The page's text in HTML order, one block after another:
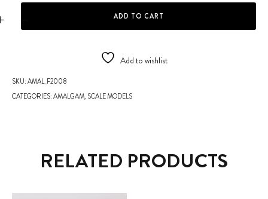
SKU:AMAL_F2008
CATEGORIES:AMALGAM, SCALE MODELS
SCALE MODEL -F2008 quantity
ADD TO CART
Add to wishlist
RELATED PRODUCTS